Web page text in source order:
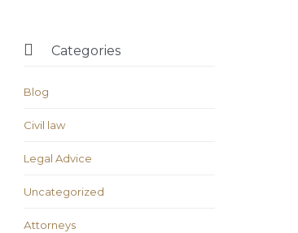
 Categories
Blog
Civil law
Legal Advice
Uncategorized
Аttorneys